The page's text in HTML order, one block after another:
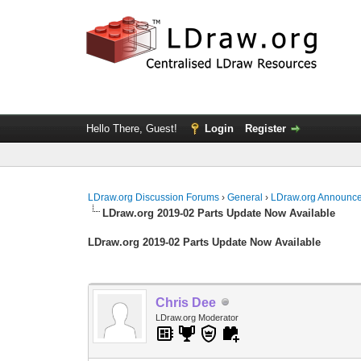
Hello There, Guest! Login Register
LDraw.org Discussion Forums ›General › LDraw.org
LDraw.org 2019-02 Parts Update Now Available
LDraw.org 2019-02 Parts Update Now Available
Chris Dee
LDraw.org Moderator